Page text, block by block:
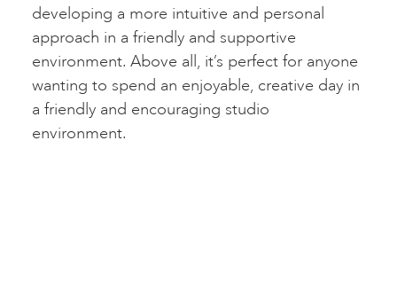
developing a more intuitive and personal
approach in a friendly and supportive
environment. Above all, it’s perfect for anyone
wanting to spend an enjoyable, creative day in
a friendly and encouraging studio
environment.